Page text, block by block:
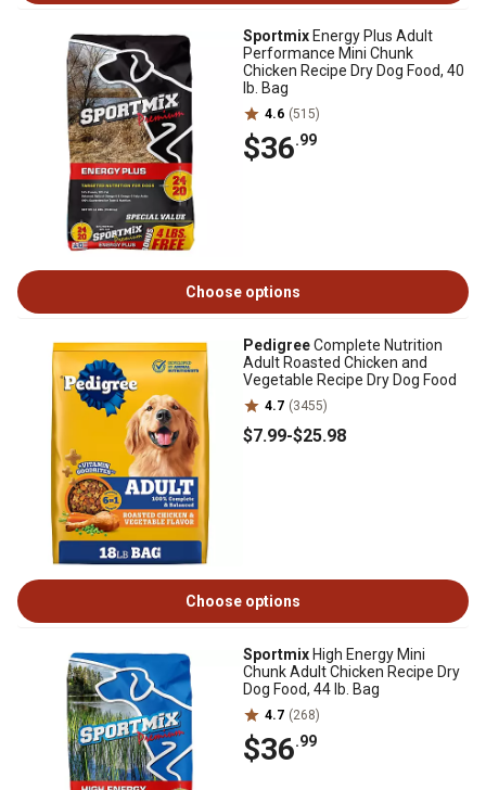
Sportmix Energy Plus Adult
Performance Mini Chunk
Chicken Recipe Dry Dog Food, 40
lb. Bag
4.6 (515)
$36.99
Choose options
PedigreeComplete Nutrition
Adult Roasted Chicken and
Vegetable Recipe Dry Dog Food
4.7 (3455)
$7.99-$25.98
Choose options
Sportmix High Energy Mini
Chunk Adult Chicken Recipe Dry
Dog Food, 44 lb. Bag
4.7 (268)
$36.99